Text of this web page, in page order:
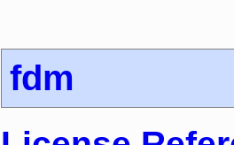
fdm